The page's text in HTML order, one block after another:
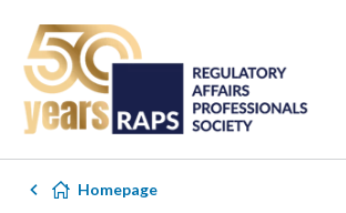
Homepage